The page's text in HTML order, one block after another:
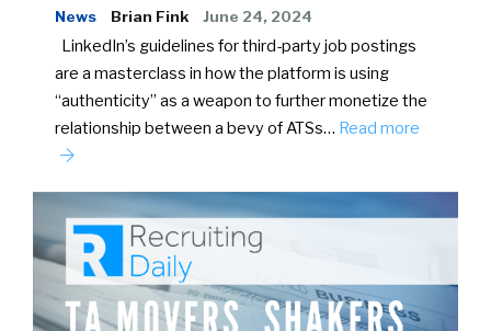
News Brian Fink June 24, 2024
LinkedIn’s guidelines for third-party job postings
are a masterclass in how the platform is using
“authenticity” as a weapon to further monetize the
relationship between a bevy of ATSs… Read more